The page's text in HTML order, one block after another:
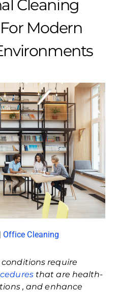
Cleaning
Modern
| Office Cleaning
require
that are health-
, and enhance